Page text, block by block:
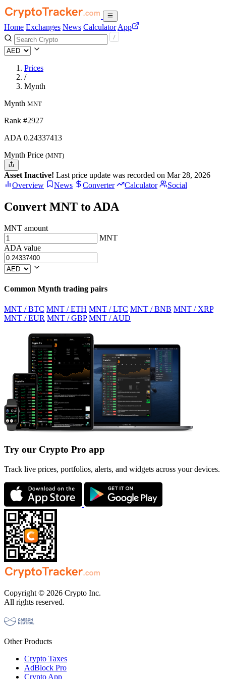
Home Exchanges News Calculator App
Prices
/
Mynth
Mynth MNT
Rank #2927
ADA 0.24337413
Mynth Price (MNT)
Asset Inactive! Last price update was recorded on Mar 28, 2026
Overview
News Converter Calculator Social
Convert MNT to ADA
MNT amount
MNT
ADA value
Common Mynth trading pairs
MNT / BTC MNT / ETH MNT / LTC MNT / BNB MNT / XRP
MNT / EUR MNT / GBP MNT / AUD
Try our Crypto Pro app
Track live prices, portfolios, alerts, and widgets across your devices.
Copyright © 2026 Crypto Inc.
All rights reserved.
Other Products
Crypto Taxes
AdBlock Pro
Crypto App